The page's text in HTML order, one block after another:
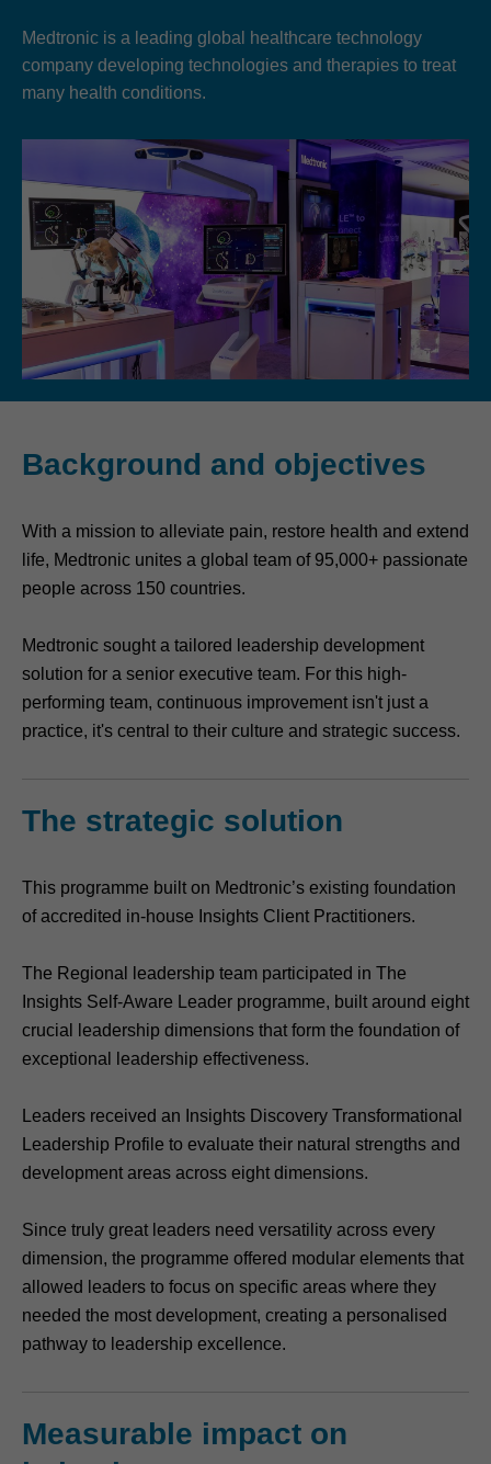
Medtronic is a leading global healthcare technology
company developing technologies and therapies to treat
many health conditions.
Background and objectives
With a mission to alleviate pain, restore health and extend
life, Medtronic unites a global team of 95,000+ passionate
people across 150 countries.
Medtronic sought a tailored leadership development
solution for a senior executive team. For this high-
performing team, continuous improvement isn't just a
practice, it's central to their culture and strategic success.
The strategic solution
This programme built on Medtronic’s existing foundation
of accredited in-house Insights Client Practitioners.
The Regional leadership team participated in The
Insights Self-Aware Leader programme, built around eight
crucial leadership dimensions that form the foundation of
exceptional leadership effectiveness.
Leaders received an Insights Discovery Transformational
Leadership Profile to evaluate their natural strengths and
development areas across eight dimensions.
Since truly great leaders need versatility across every
dimension, the programme offered modular elements that
allowed leaders to focus on specific areas where they
needed the most development, creating a personalised
pathway to leadership excellence.
Measurable impact on